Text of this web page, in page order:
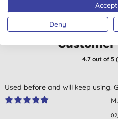
4.7 out of 5 (
Used before and will keep using.
Deny